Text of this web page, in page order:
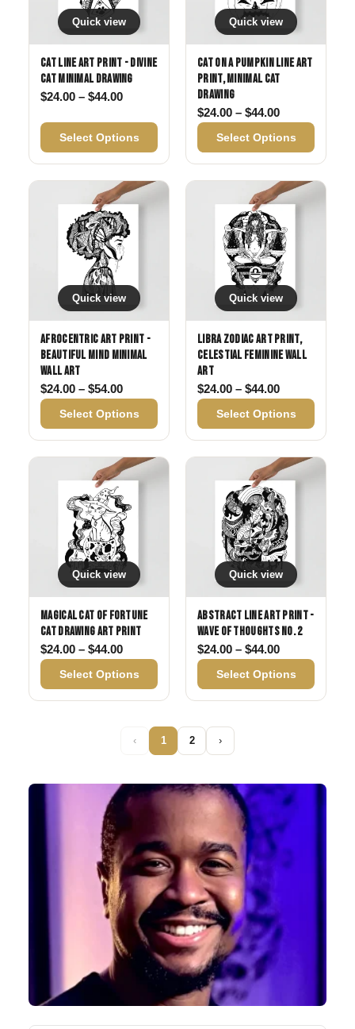
Quick view
Cat Line Art Print - Divine
Cat Minimal Drawing
$24.00 – $44.00Price range: $24.00 through $44.00
Select Options
Quick view
Cat on a Pumpkin Line Art
Print, Minimal Cat
Drawing
$24.00 – $44.00Price range:
Select Options
Quick view
Afrocentric Art Print -
Beautiful Mind Minimal
Wall Art
$24.00 – $54.00Price range: $24.00 through $54.00
Select Options
Quick view
Libra Zodiac Art Print,
Celestial Feminine Wall
Art
$24.00 – $44.00Price range:
Select Options
Quick view
Magical Cat of Fortune
Cat Drawing Art Print
$24.00 – $44.00Price range: $24.00 through $44.00
Select Options
Quick view
Abstract Line Art Print -
Wave of Thoughts No. 2
$24.00 – $44.00Price range:
Select Options
‹ 1 2 ›